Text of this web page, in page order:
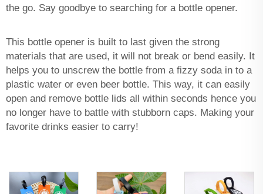
the go. Say goodbye to searching for a bottle opener.
This bottle opener is built to last given the strong
materials that are used, it will not break or bend easily. It
helps you to unscrew the bottle from a fizzy soda in to a
plastic water or even beer bottle. This way, it can easily
open and remove bottle lids all within seconds hence you
no longer have to battle with stubborn caps. Making your
favorite drinks easier to carry!